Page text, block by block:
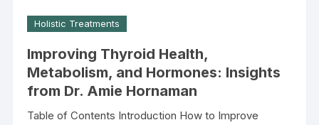
Holistic Treatments
Improving Thyroid Health,
Metabolism, and Hormones: Insights
from Dr. Amie Hornaman
Table of Contents Introduction How to Improve